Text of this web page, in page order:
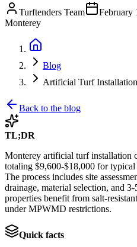
Turftenders Team February
Monterey
Blog
Artificial Turf
Back to the blog
TL;DR
Monterey artificial turf installation
totaling $9,600-$18,000 for
The process includes site
drainage, material selection, and
properties benefit from salt-
under MPWMD restrictions.
Quick facts